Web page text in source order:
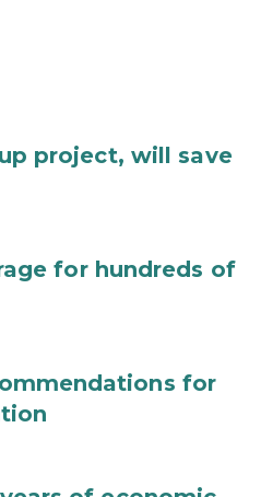
project, will save
for hundreds of
for